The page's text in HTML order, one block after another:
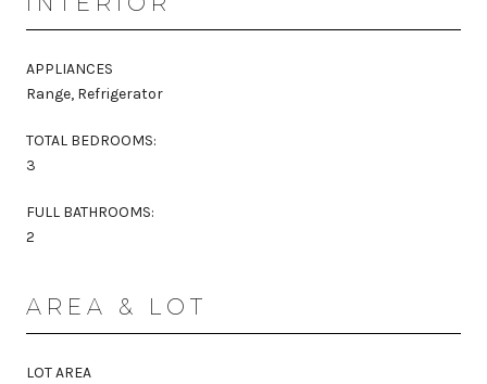
APPLIANCES
Range, Refrigerator
TOTAL BEDROOMS:
3
FULL BATHROOMS:
2
AREA & LOT
LOT AREA